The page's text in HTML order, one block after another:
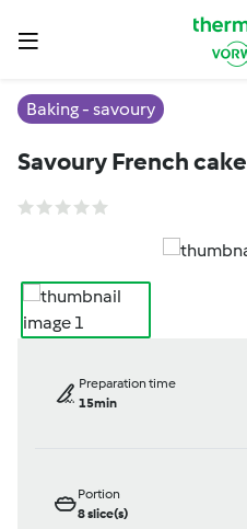
Baking - savoury
Savoury French cake
Preparation time
15min
Portion
8slice(s)